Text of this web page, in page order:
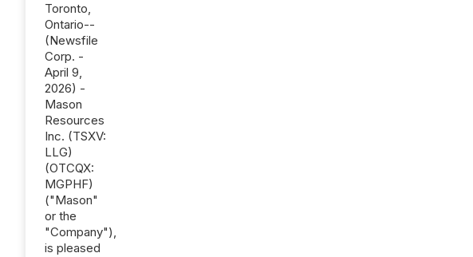
Toronto,
Ontario--
(Newsfile
Corp. -
April 9,
2026) -
Mason
Resources
Inc. (TSXV:
LLG)
(OTCQX:
MGPHF)
("Mason"
or the
"Company"),
is pleased